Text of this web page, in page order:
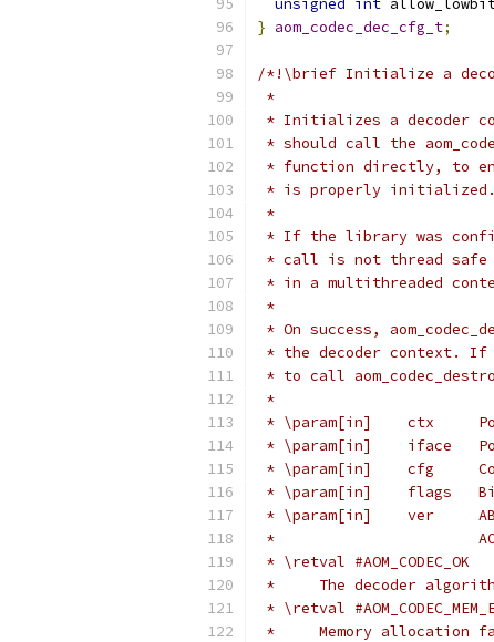
unsigned int
} aom_codec_dec_cfg_t;
/*!\brief Initialize a
*
* Initializes a decoder
* should call the
* function directly, to
* is properly initialized.
*
* If the library was
* call is not thread safe
* in a multithreaded
*
* On success,
* the decoder context. If
* to call
*
* \param[in]    ctx
* \param[in]    iface
* \param[in]    cfg
* \param[in]    flags
* \param[in]    ver
*
* \retval #AOM_CODEC_OK
*     The decoder
* \retval
*     Memory allocation